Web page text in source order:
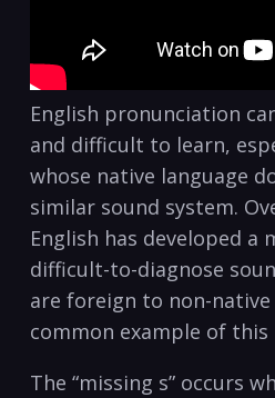
English pronunciation
and difficult to learn,
whose native language
similar sound system.
English has developed a
difficult-to-diagnose
are foreign to non-native
common example of this
The “missing s” occurs